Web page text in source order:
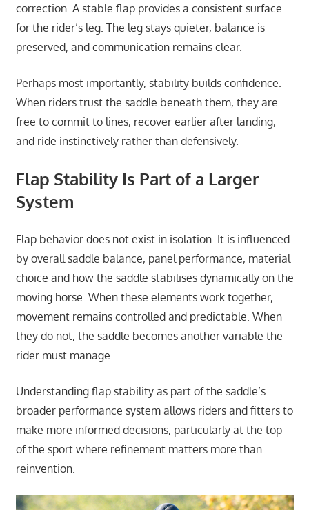
correction. A stable flap provides a consistent surface
for the rider’s leg. The leg stays quieter, balance is
preserved, and communication remains clear.
Perhaps most importantly, stability builds confidence.
When riders trust the saddle beneath them, they are
free to commit to lines, recover earlier after landing,
and ride instinctively rather than defensively.
Flap Stability Is Part of a Larger
System
Flap behavior does not exist in isolation. It is influenced
by overall saddle balance, panel performance, material
choice and how the saddle stabilises dynamically on the
moving horse. When these elements work together,
movement remains controlled and predictable. When
they do not, the saddle becomes another variable the
rider must manage.
Understanding flap stability as part of the saddle’s
broader performance system allows riders and fitters to
make more informed decisions, particularly at the top
of the sport where refinement matters more than
reinvention.